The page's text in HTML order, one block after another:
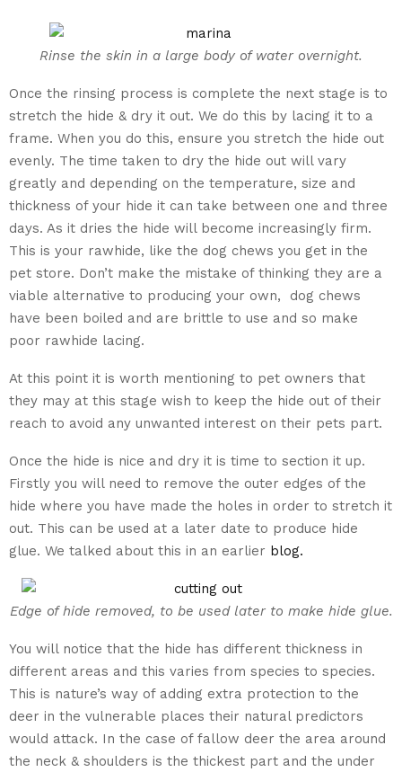
Rinse the skin in a large body of water overnight.
Once the rinsing process is complete the next stage is to
stretch the hide & dry it out. We do this by lacing it to a
frame. When you do this, ensure you stretch the hide out
evenly. The time taken to dry the hide out will vary
greatly and depending on the temperature, size and
thickness of your hide it can take between one and three
days. As it dries the hide will become increasingly firm.
This is your rawhide, like the dog chews you get in the
pet store. Don’t make the mistake of thinking they are a
viable alternative to producing your own, dog chews
have been boiled and are brittle to use and so make
poor rawhide lacing.
At this point it is worth mentioning to pet owners that
they may at this stage wish to keep the hide out of their
reach to avoid any unwanted interest on their pets part.
Once the hide is nice and dry it is time to section it up.
Firstly you will need to remove the outer edges of the
hide where you have made the holes in order to stretch it
out. This can be used at a later date to produce hide
glue. We talked about this in an earlier blog.
Edge of hide removed, to be used later to make hide glue.
You will notice that the hide has different thickness in
different areas and this varies from species to species.
This is nature’s way of adding extra protection to the
deer in the vulnerable places their natural predictors
would attack. In the case of fallow deer the area around
the neck & shoulders is the thickest part and the under